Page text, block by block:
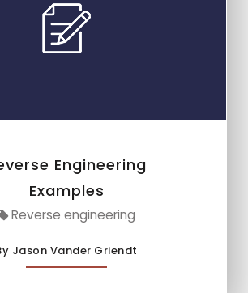
Engineering
Examples
Reverse engineering
Jason Vander Griendt